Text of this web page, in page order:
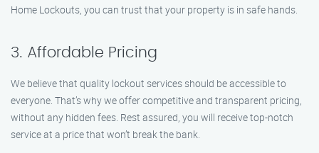
Home Lockouts, you can trust that your property is in safe hands.
3. Affordable Pricing
We believe that quality lockout services should be accessible to
everyone. That’s why we offer competitive and transparent pricing,
without any hidden fees. Rest assured, you will receive top-notch
service at a price that won’t break the bank.